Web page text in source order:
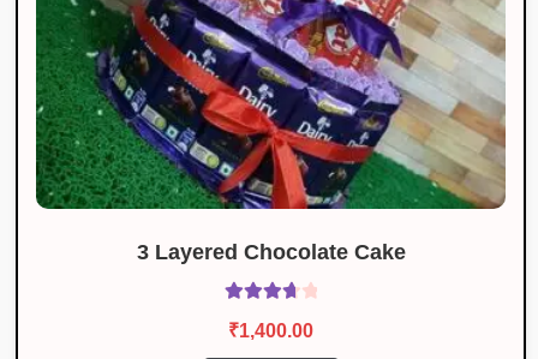
3 Layered Chocolate Cake
3.80out
₹1,400.00